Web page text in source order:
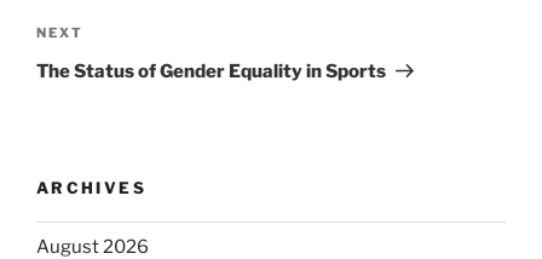
Next
Post
NEXT
The Status of Gender Equality in Sports
ARCHIVES
August 2026